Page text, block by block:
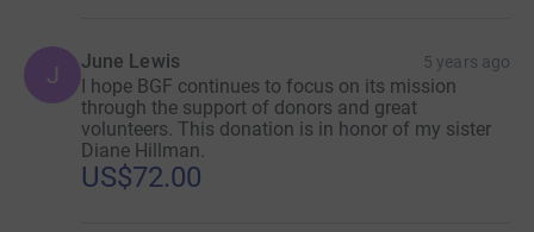
J June Lewis 5 years ago
I hope BGF continues to focus on its mission
through the support of donors and great
volunteers. This donation is in honor of my sister
Diane Hillman.
US$72.00